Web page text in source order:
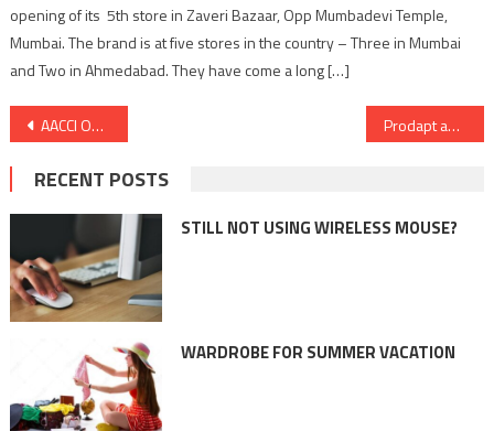
opening of its 5th store in Zaveri Bazaar, Opp Mumbadevi Temple,
Mumbai. The brand is at five stores in the country – Three in Mumbai
and Two in Ahmedabad. They have come a long […]
Post
navigation
AACCI ODISHA INTERNATIONAL BUSINESS SUMMIT & EXPO- The Green Conclave: “Opportunities Beyond Borders” Prodapt appoints Senior Industry Leader Manish Vyas to the Board as Executive Director
RECENT POSTS
STILL NOT USING WIRELESS MOUSE?
WARDROBE FOR SUMMER VACATION